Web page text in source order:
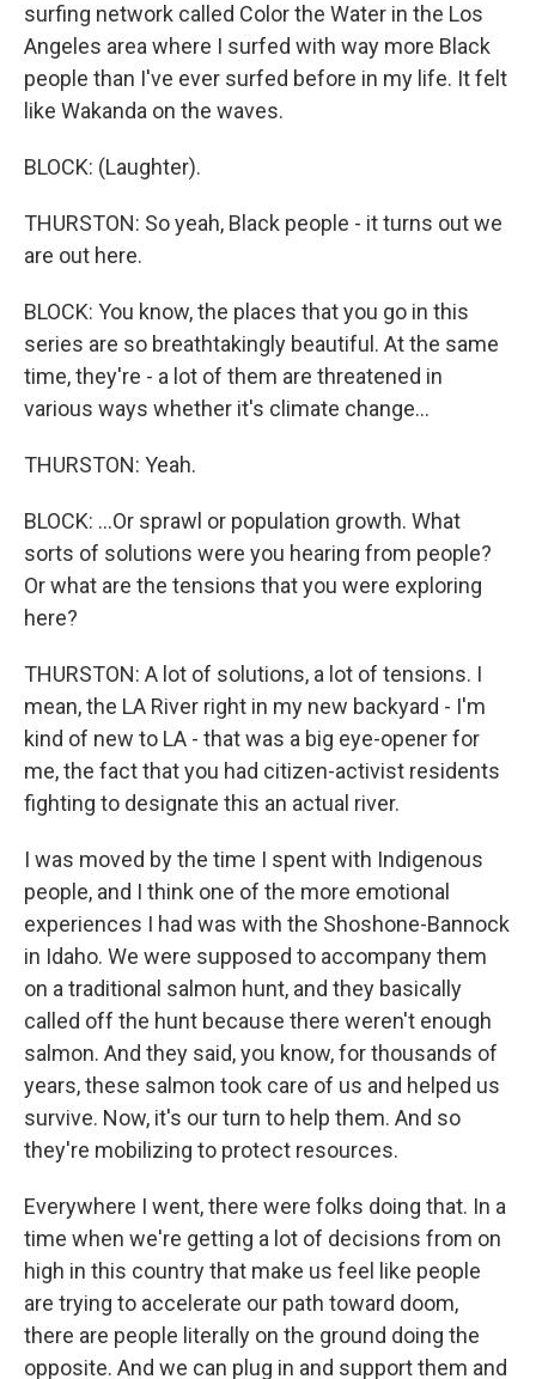
surfing network called Color the Water in the Los
Angeles area where I surfed with way more Black
people than I've ever surfed before in my life. It felt
like Wakanda on the waves.
BLOCK: (Laughter).
THURSTON: So yeah, Black people - it turns out we
are out here.
BLOCK: You know, the places that you go in this
series are so breathtakingly beautiful. At the same
time, they're - a lot of them are threatened in
various ways whether it's climate change...
THURSTON: Yeah.
BLOCK: ...Or sprawl or population growth. What
sorts of solutions were you hearing from people?
Or what are the tensions that you were exploring
here?
THURSTON: A lot of solutions, a lot of tensions. I
mean, the LA River right in my new backyard - I'm
kind of new to LA - that was a big eye-opener for
me, the fact that you had citizen-activist residents
fighting to designate this an actual river.
I was moved by the time I spent with Indigenous
people, and I think one of the more emotional
experiences I had was with the Shoshone-Bannock
in Idaho. We were supposed to accompany them
on a traditional salmon hunt, and they basically
called off the hunt because there weren't enough
salmon. And they said, you know, for thousands of
years, these salmon took care of us and helped us
survive. Now, it's our turn to help them. And so
they're mobilizing to protect resources.
Everywhere I went, there were folks doing that. In a
time when we're getting a lot of decisions from on
high in this country that make us feel like people
are trying to accelerate our path toward doom,
there are people literally on the ground doing the
opposite. And we can plug in and support them and